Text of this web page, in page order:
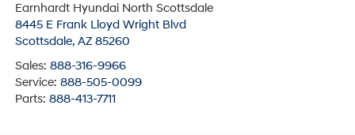
Earnhardt Hyundai North Scottsdale
8445 E Frank Lloyd Wright Blvd
Scottsdale, AZ 85260
Sales: 888-316-9966
Service: 888-505-0099
Parts: 888-413-7711